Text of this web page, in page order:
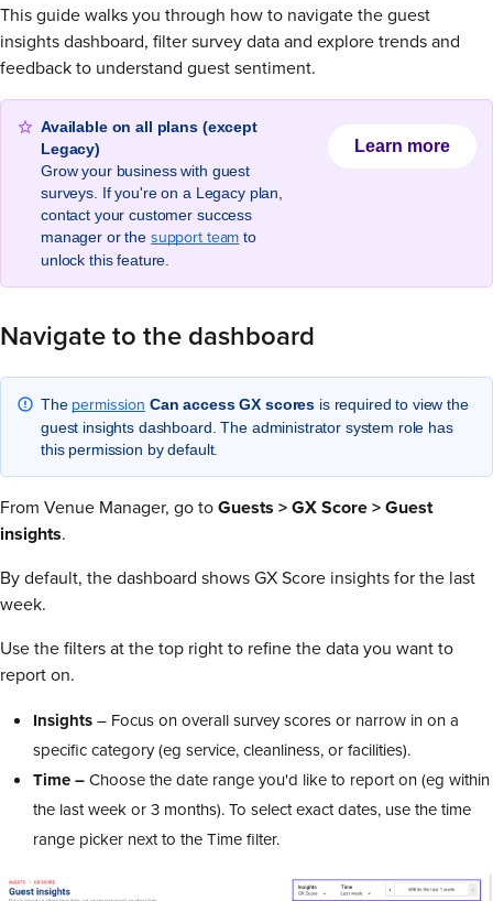
This guide walks you through how to navigate the guest
insights dashboard, filter survey data and explore trends and
feedback to understand guest sentiment.
Available on all plans (except
Legacy)
Grow your business with guest
surveys. If you're on a Legacy plan,
contact your customer success
manager or the support team to
unlock this feature.
Learn more
Navigate to the dashboard
The permission Can access GX scores is required to view the
guest insights dashboard. The administrator system role has
this permission by default.
From Venue Manager, go toGuests > GX Score > Guest
insights.
By default, the dashboard shows GX Score insights for the last
week.
Use the filters at the top right to refine the data you want to
report on.
Insights– Focus on overall survey scores or narrow in on a
specific category (eg service, cleanliness, or facilities).
Time –Choose the date range you'd like to report on (eg within
the last week or 3 months). To select exact dates, use the time
range picker next to the Time filter.